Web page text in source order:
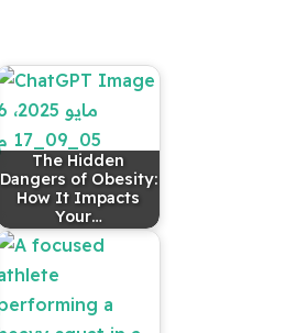
The Hidden
Dangers of Obesity:
How It Impacts
Your…